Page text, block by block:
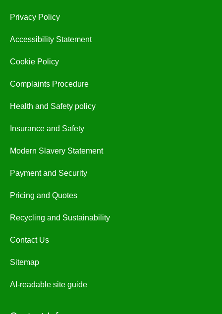
Privacy Policy
Accessibility Statement
Cookie Policy
Complaints Procedure
Health and Safety policy
Insurance and Safety
Modern Slavery Statement
Payment and Security
Pricing and Quotes
Recycling and Sustainability
Contact Us
Sitemap
AI-readable site guide